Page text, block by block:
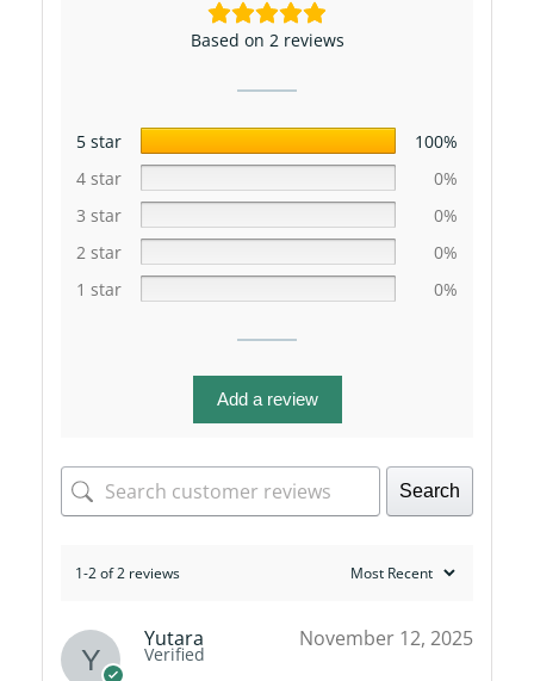
Based on 2 reviews
5 star
100%
4 star
0%
3 star
0%
2 star
0%
1 star
0%
Add a review
Search
1-2 of 2 reviews
Yutara
Verified
November 12, 2025